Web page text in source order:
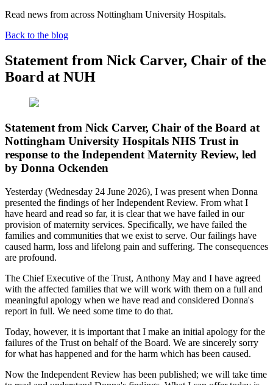
Read news from across Nottingham University Hospitals.
Back to the blog
Statement from Nick Carver, Chair of the
Board at NUH
Statement from Nick Carver, Chair of the Board at
Nottingham University Hospitals NHS Trust in
response to the Independent Maternity Review, led
by Donna Ockenden
Yesterday (Wednesday 24 June 2026), I was present when Donna
presented the findings of her Independent Review. From what I
have heard and read so far, it is clear that we have failed in our
provision of maternity services. Specifically, we have failed the
families and communities that we exist to serve. Our failings have
caused harm, loss and lifelong pain and suffering. The consequences
are profound.
The Chief Executive of the Trust, Anthony May and I have agreed
with the affected families that we will work with them on a full and
meaningful apology when we have read and considered Donna's
report in full. We need some time to do that.
Today, however, it is important that I make an initial apology for the
failures of the Trust on behalf of the Board. We are sincerely sorry
for what has happened and for the harm which has been caused.
Now the Independent Review has been published; we will take time